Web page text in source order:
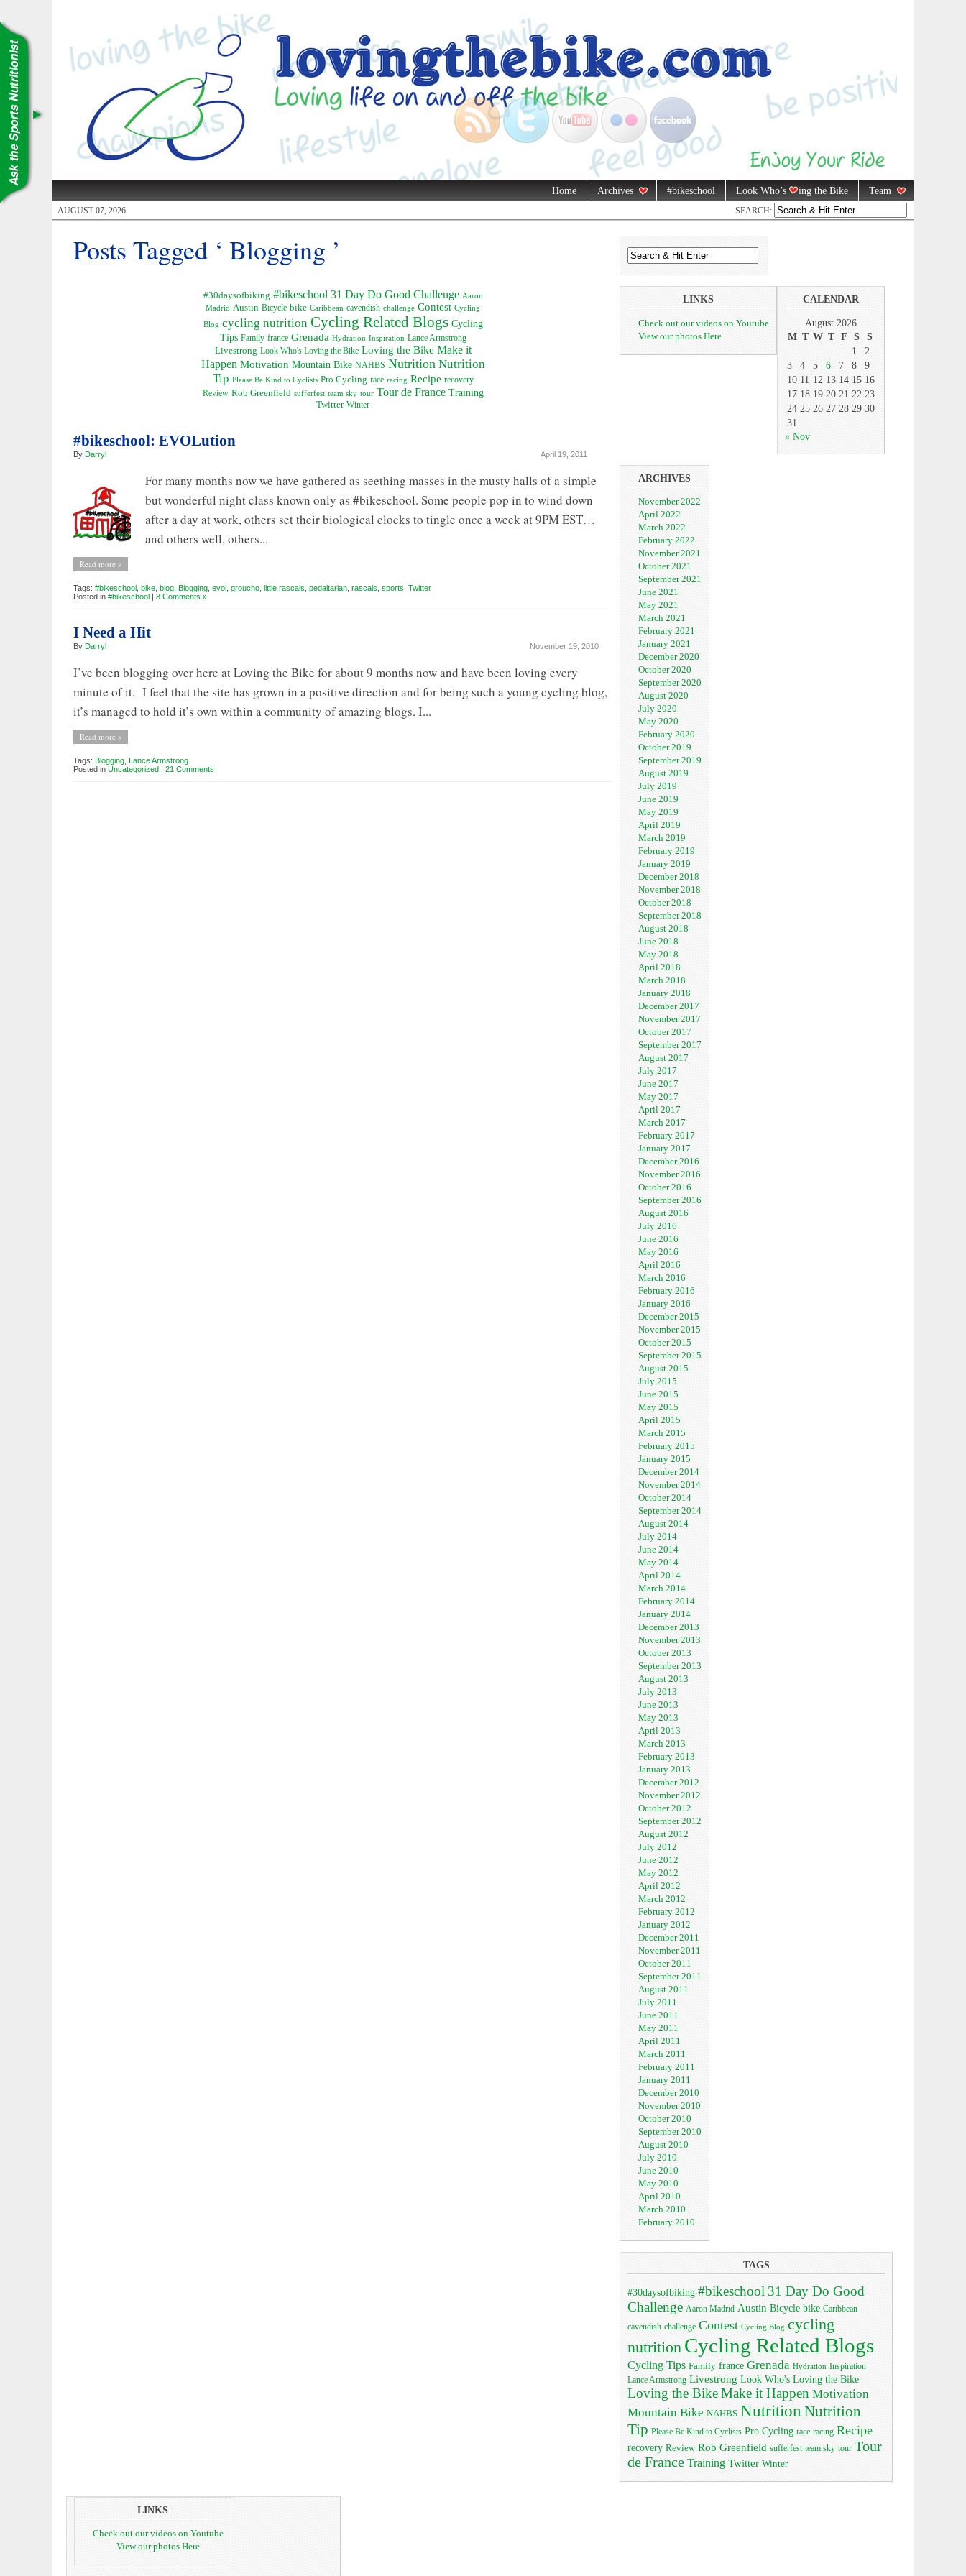
Home Archives #bikeschool Look Who’s ing the Bike Team
AUGUST 07, 2026 SEARCH:
Posts Tagged ‘ Blogging ’
#30daysofbiking #bikeschool 31 Day Do Good Challenge Aaron
Madrid Austin Bicycle bike Caribbean cavendish challenge Contest Cycling
Blog cycling nutrition Cycling Related Blogs Cycling
Tips Family france Grenada Hydration Inspiration Lance Armstrong
Livestrong Look Who's Loving the Bike Loving the Bike Make it
Happen Motivation Mountain Bike NAHBS Nutrition Nutrition
Tip Please Be Kind to Cyclists Pro Cycling race racing Recipe recovery
Review Rob Greenfield sufferfest team sky tour Tour de France Training
Twitter Winter
#bikeschool: EVOLution
April 19, 2011
By Darryl
For many months now we have gathered as seething masses in the musty halls of a simple
but wonderful night class known only as #bikeschool. Some people pop in to wind down
after a day at work, others set their biological clocks to tingle once a week at 9PM EST…
and others well, others...
Read more »
Tags: #bikeschool bike blog Blogging evol groucho little rascals pedaltarian rascals sports Twitter
Posted in #bikeschool | 8 Comments »
I Need a Hit
November 19, 2010
By Darryl
I’ve been blogging over here at Loving the Bike for about 9 months now and have been loving every
minute of it. I feel that the site has grown in a positive direction and for being such a young cycling blog,
it’s managed to hold it’s own within a community of amazing blogs. I...
Read more »
Tags: Blogging Lance Armstrong
Posted in Uncategorized | 21 Comments
LINKS
Check out our videos on Youtube
View our photos Here
CALENDAR
August 2026
M T W T F S
S
1
2
3
4 5 6 7 8
9
10 11 12 13 14 15 16
17 18 19 20 21 22 23
24 25 26 27 28 29 30
31
« Nov
ARCHIVES
November 2022
April 2022
March 2022
February 2022
November 2021
October 2021
September 2021
June 2021
May 2021
March 2021
February 2021
January 2021
December 2020
October 2020
September 2020
August 2020
July 2020
May 2020
February 2020
October 2019
September 2019
August 2019
July 2019
June 2019
May 2019
April 2019
March 2019
February 2019
January 2019
December 2018
November 2018
October 2018
September 2018
August 2018
June 2018
May 2018
April 2018
March 2018
January 2018
December 2017
November 2017
October 2017
September 2017
August 2017
July 2017
June 2017
May 2017
April 2017
March 2017
February 2017
January 2017
December 2016
November 2016
October 2016
September 2016
August 2016
July 2016
June 2016
May 2016
April 2016
March 2016
February 2016
January 2016
December 2015
November 2015
October 2015
September 2015
August 2015
July 2015
June 2015
May 2015
April 2015
March 2015
February 2015
January 2015
December 2014
November 2014
October 2014
September 2014
August 2014
July 2014
June 2014
May 2014
April 2014
March 2014
February 2014
January 2014
December 2013
November 2013
October 2013
September 2013
August 2013
July 2013
June 2013
May 2013
April 2013
March 2013
February 2013
January 2013
December 2012
November 2012
October 2012
September 2012
August 2012
July 2012
June 2012
May 2012
April 2012
March 2012
February 2012
January 2012
December 2011
November 2011
October 2011
September 2011
August 2011
July 2011
June 2011
May 2011
April 2011
March 2011
February 2011
January 2011
December 2010
November 2010
October 2010
September 2010
August 2010
July 2010
June 2010
May 2010
April 2010
March 2010
February 2010
TAGS
#30daysofbiking #bikeschool 31 Day Do Good
Challenge Aaron Madrid Austin Bicycle bike Caribbean
cavendish challenge Contest Cycling Blog cycling
nutrition Cycling Related Blogs
Cycling Tips Family france Grenada Hydration Inspiration
Lance Armstrong Livestrong Look Who's Loving the Bike
Loving the BikeMake it Happen Motivation
Mountain Bike NAHBS Nutrition Nutrition
Tip Please Be Kind to Cyclists Pro Cycling race racing Recipe
recovery Review Rob Greenfield sufferfest team sky tour Tour
de France Training Twitter Winter
LINKS
Check out our videos on Youtube
View our photos Here